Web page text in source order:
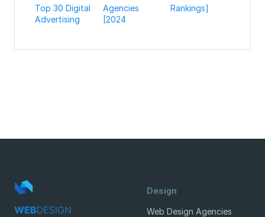
Top 30 Digital
Advertising
Agencies
[2024
Rankings]
Design
Web Design Agencies